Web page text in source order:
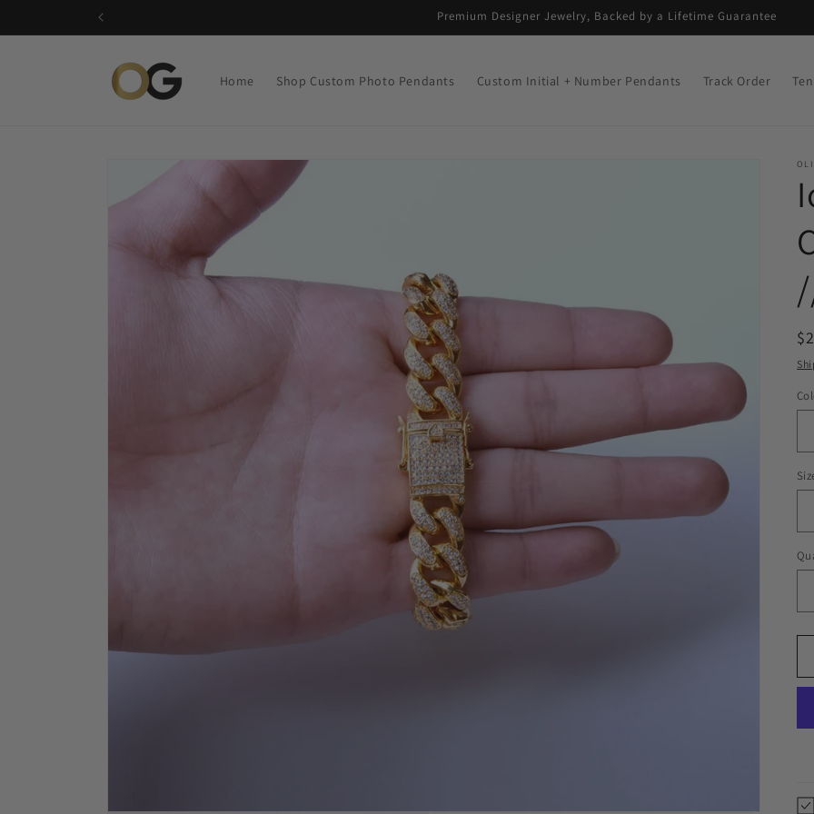
Premium Designer Jewelry, Backed by a Lifetime Guarantee
Home Shop Custom Photo Pendants Custom Initial + Number Pendants Track Order
information